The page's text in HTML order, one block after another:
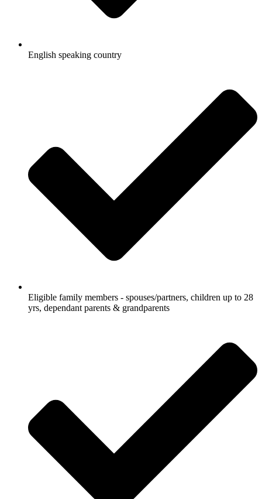
English speaking country
Eligible family members - spouses/partners, children up to 28
yrs, dependant parents & grandparents